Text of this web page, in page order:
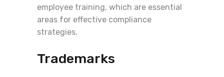
employee training, which are essential
areas for effective compliance
strategies.
Trademarks